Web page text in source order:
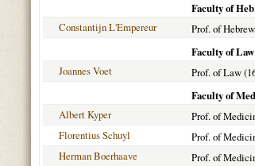
Faculty of
Constantijn L'Empereur
Prof. of
Faculty of Law
Joannes Voet
Prof. of Law
Faculty of
Albert Kyper
Prof. of
Florentius Schuyl
Prof. of
Herman Boerhaave
Prof. of